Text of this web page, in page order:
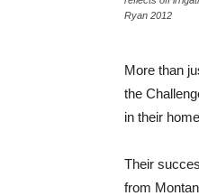
Ryan 2012
More than
the
in their
Their
from